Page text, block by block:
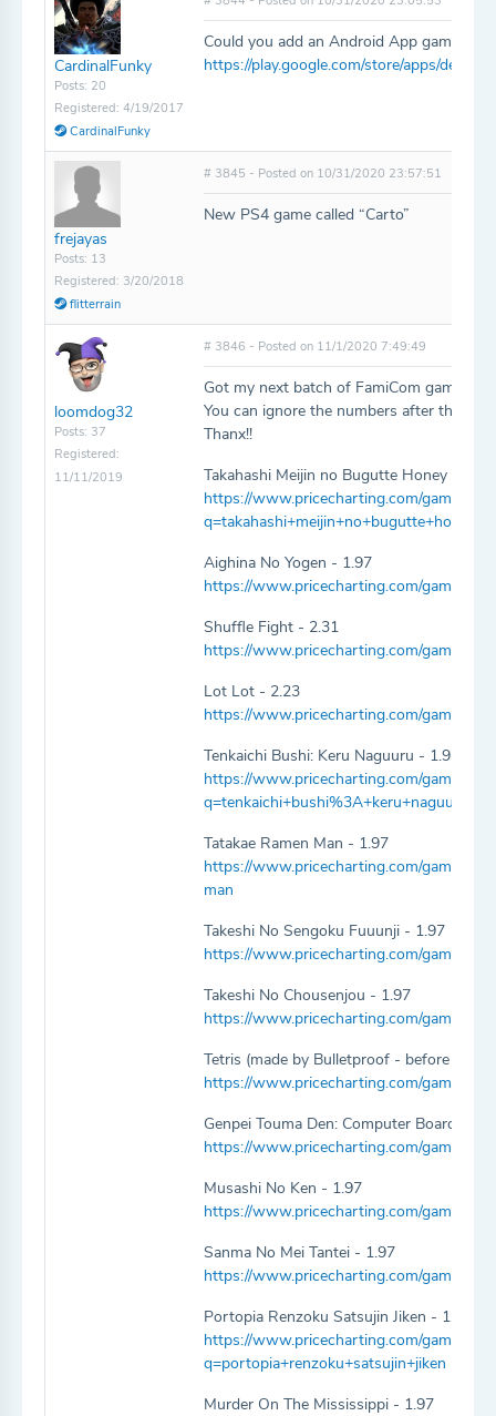
CardinalFunky
Posts: 20
Registered: 4/19/2017
CardinalFunky
Could you add an Android App game
https://play.google.com/store/apps/
frejayas
Posts: 13
Registered: 3/20/2018
flitterrain
# 3845 - Posted on 10/31/2020 23:57:51
New PS4 game called “Carto”
loomdog32
Posts: 37
Registered:
11/11/2019
# 3846 - Posted on 11/1/2020 7:49:49
Got my next batch of FamiCom games
You can ignore the numbers after the
Thanx!!
Takahashi Meijin no Bugutte Honey - 1.97
https://www.pricecharting.com/game/
q=takahashi+meijin+no+bugutte+honey
Aighina No Yogen - 1.97
https://www.pricecharting.com/game/
Shuffle Fight - 2.31
https://www.pricecharting.com/game/
Lot Lot - 2.23
https://www.pricecharting.com/game/
Tenkaichi Bushi: Keru Naguuru - 1.97
https://www.pricecharting.com/game/
q=tenkaichi+bushi%3A+keru+naguuru
Tatakae Ramen Man - 1.97
https://www.pricecharting.com/game/
man
Takeshi No Sengoku Fuuunji - 1.97
https://www.pricecharting.com/game/
Takeshi No Chousenjou - 1.97
https://www.pricecharting.com/game/
Tetris (made by Bulletproof - before
https://www.pricecharting.com/game/
Genpei Touma Den: Computer Board
https://www.pricecharting.com/game/
Musashi No Ken - 1.97
https://www.pricecharting.com/game/
Sanma No Mei Tantei - 1.97
https://www.pricecharting.com/game/
Portopia Renzoku Satsujin Jiken - 1.97
https://www.pricecharting.com/game/
q=portopia+renzoku+satsujin+jiken
Murder On The Mississippi - 1.97